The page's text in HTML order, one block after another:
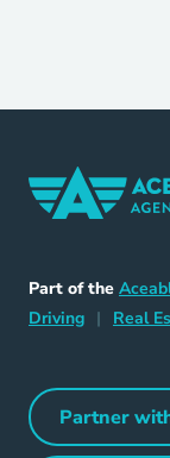
Part of the
DrivingDriving
| Real
Partner